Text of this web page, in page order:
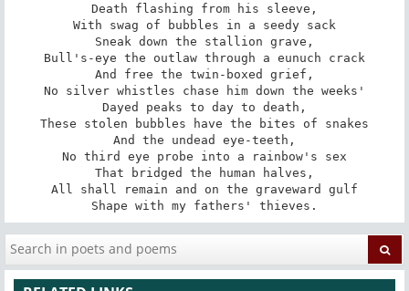
Death flashing from his sleeve,
With swag of bubbles in a seedy sack
Sneak down the stallion grave,
Bull's-eye the outlaw through a eunuch crack
And free the twin-boxed grief,
No silver whistles chase him down the weeks'
Dayed peaks to day to death,
These stolen bubbles have the bites of snakes
And the undead eye-teeth,
No third eye probe into a rainbow's sex
That bridged the human halves,
All shall remain and on the graveward gulf
Shape with my fathers' thieves.